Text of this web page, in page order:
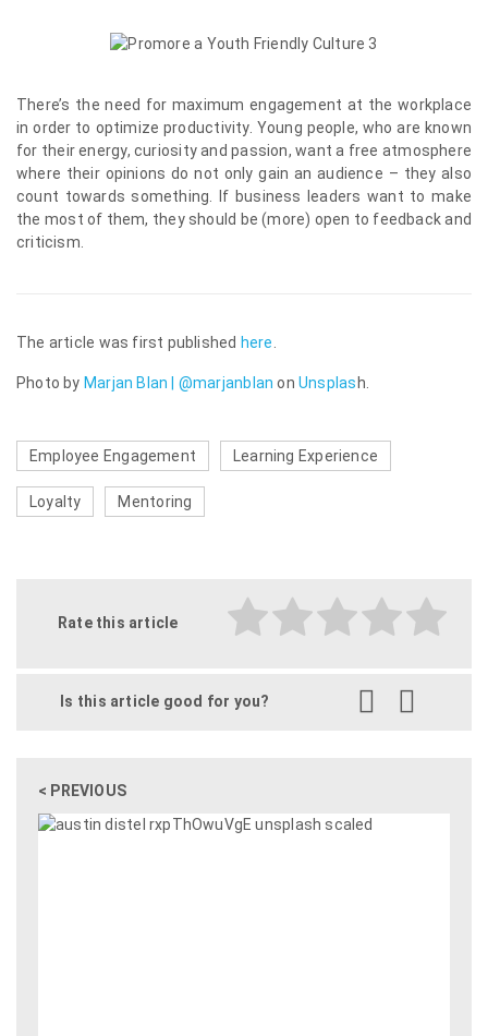
There’s the need for maximum engagement at the workplace
in order to optimize productivity. Young people, who are known
for their energy, curiosity and passion, want a free atmosphere
where their opinions do not only gain an audience – they also
count towards something. If business leaders want to make
the most of them, they should be (more) open to feedback and
criticism.
The article was first published here.
Photo by Marjan Blan | @marjanblan onUnsplas h.
Employee Engagement Learning Experience
Loyalty Mentoring
Rate this article
Is this article good for you?
< PREVIOUS